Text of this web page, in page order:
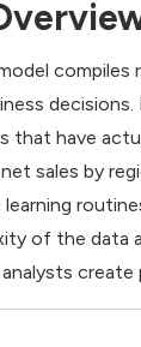
that have
sales by
of the data
create